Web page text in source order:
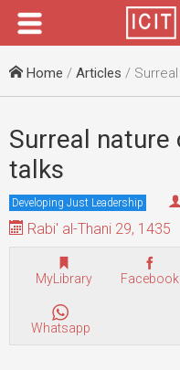
Menu
Home / Articles / Surreal
Surreal nature
talks
Developing Just Leadership
Rabi' al-Thani 29, 1435
MyLibrary Facebook
Whatsapp